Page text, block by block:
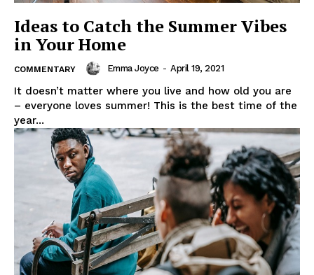
Ideas to Catch the Summer Vibes
in Your Home
COMMENTARY Emma Joyce - April 19, 2021
It doesn’t matter where you live and how old you are
– everyone loves summer! This is the best time of the
year...